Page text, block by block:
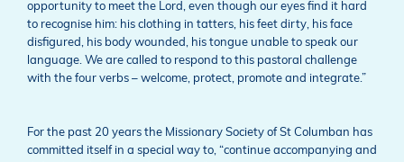
opportunity to meet the Lord, even though our eyes find it hard
to recognise him: his clothing in tatters, his feet dirty, his face
disfigured, his body wounded, his tongue unable to speak our
language. We are called to respond to this pastoral challenge
with the four verbs – welcome, protect, promote and integrate.”
For the past 20 years the Missionary Society of St Columban has
committed itself in a special way to, “continue accompanying and